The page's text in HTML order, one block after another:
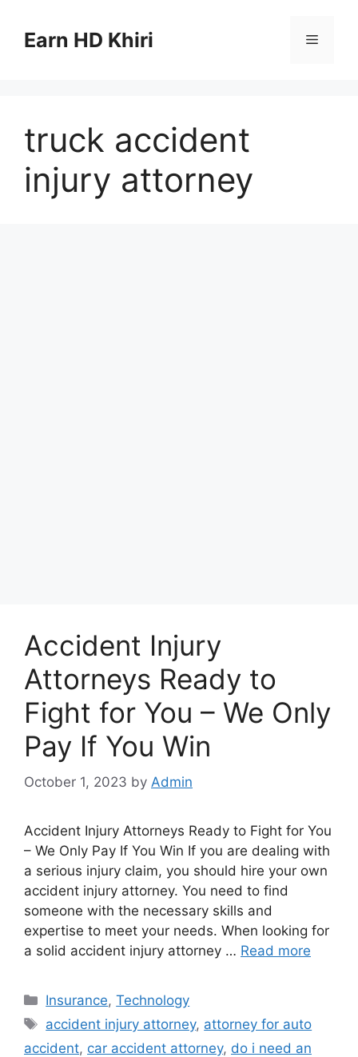
contentEarn HD Khiri Menu
truck accident
injury attorney
Accident Injury
Attorneys Ready to
Fight for You – We Only
Pay If You Win
October 1, 2023 by Admin
Accident Injury Attorneys Ready to Fight for You
– We Only Pay If You Win If you are dealing with
a serious injury claim, you should hire your own
accident injury attorney. You need to find
someone with the necessary skills and
expertise to meet your needs. When looking for
a solid accident injury attorney … Read more
Categories
Insurance,Technology
Tags
accident injury attorney, attorney for auto
accident, car accident attorney, do i need an